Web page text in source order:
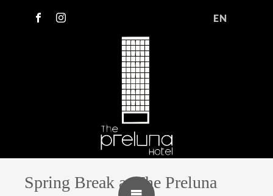
EN
Spring Break at The Preluna